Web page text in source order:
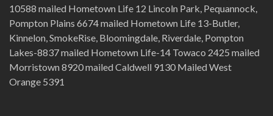
10588 mailed Hometown Life 12 Lincoln Park, Pequannock,
Pompton Plains 6674 mailed Hometown Life 13-Butler,
Kinnelon, SmokeRise, Bloomingdale, Riverdale, Pompton
Lakes-8837 mailed Hometown Life-14 Towaco 2425 mailed
Morristown 8920 mailed Caldwell 9130 Mailed West
Orange 5391